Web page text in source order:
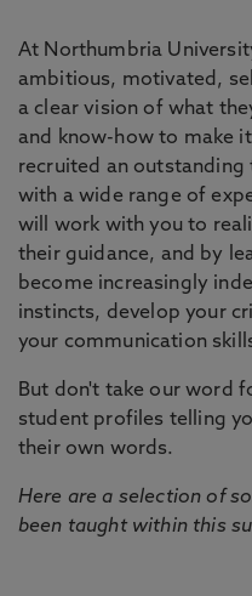
At Northumbria
ambitious, motivated,
a clear vision of what
and know-how to make
recruited an
with a wide range of
will work with you to
their guidance, and by
become increasingly
instincts, develop your
your communication
But don't take our word
student profiles telling
their own words.
Here are a selection of
been taught within this